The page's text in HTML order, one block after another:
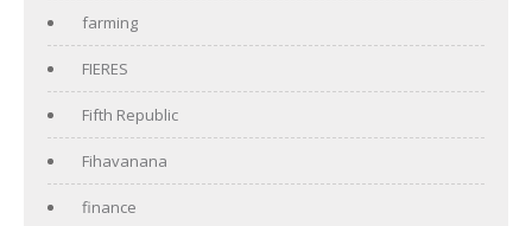
farming
FIERES
Fifth Republic
Fihavanana
finance